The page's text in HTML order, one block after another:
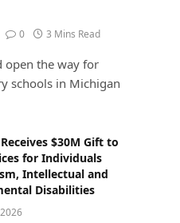
0 3 Mins Read
open the way for
schools in Michigan
$30M Gift to
for Individuals
Intellectual and
Disabilities